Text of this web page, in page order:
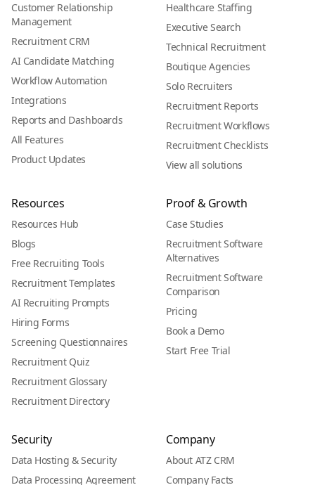
Customer Relationship
Management
Recruitment CRM
AI Candidate Matching
Workflow Automation
Integrations
Reports and Dashboards
All Features
Product Updates
Healthcare Staffing
Executive Search
Technical Recruitment
Boutique Agencies
Solo Recruiters
Recruitment Reports
Recruitment Workflows
Recruitment Checklists
View all solutions
Resources
Resources Hub
Blogs
Free Recruiting Tools
Recruitment Templates
AI Recruiting Prompts
Hiring Forms
Screening Questionnaires
Recruitment Quiz
Recruitment Glossary
Recruitment Directory
Proof & Growth
Case Studies
Recruitment Software
Alternatives
Recruitment Software
Comparison
Pricing
Book a Demo
Start Free Trial
Security
Data Hosting & Security
Data Processing Agreement
Company
About ATZ CRM
Company Facts